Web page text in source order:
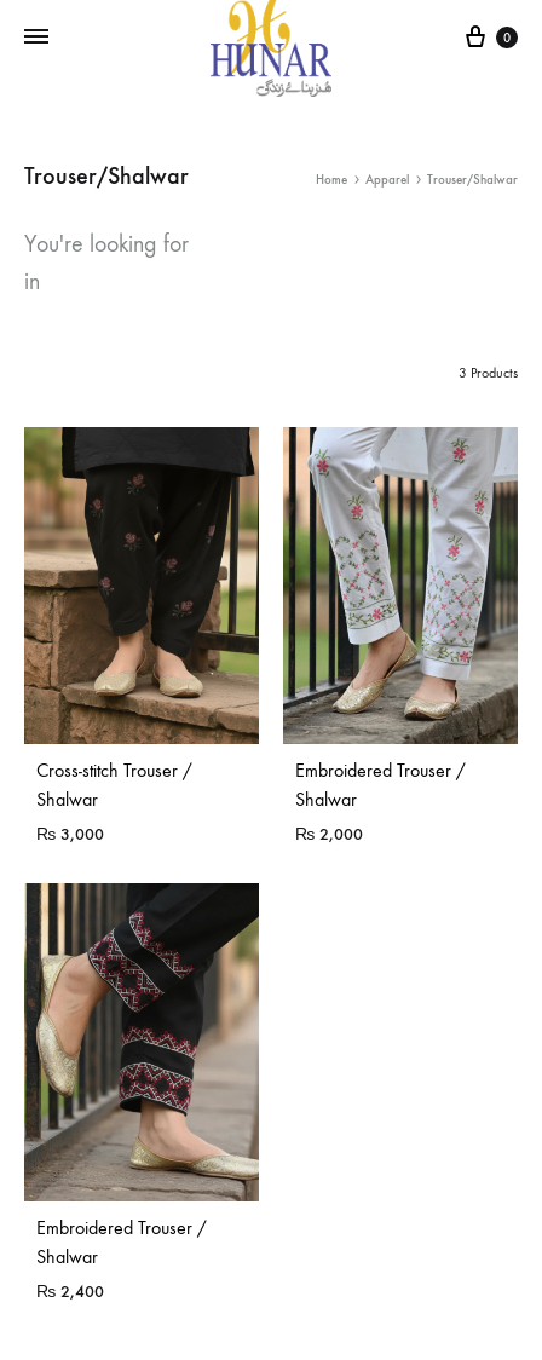
Cart
0
Trouser/Shalwar Home Apparel Trouser/Shalwar
You're looking for
in
3 Products
Cross-stitch Trouser /
Shalwar
₨ 3,000
Embroidered Trouser /
Shalwar
₨ 2,000
Embroidered Trouser /
Shalwar
₨ 2,400